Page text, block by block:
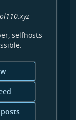
.xyz
selfhosts